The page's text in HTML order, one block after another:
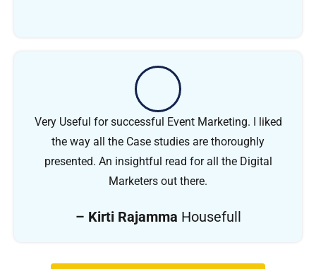
Very Useful for successful Event Marketing. I liked
the way all the Case studies are thoroughly
presented. An insightful read for all the Digital
Marketers out there.
– Kirti Rajamma Housefull